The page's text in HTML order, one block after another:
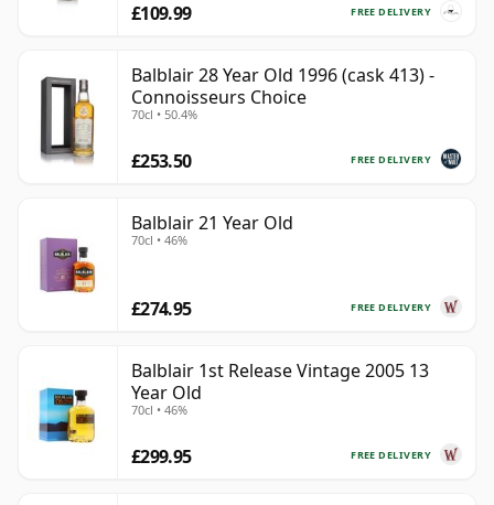
FREE DELIVERY
£109.99
Balblair 28 Year Old 1996 (cask 413) -
Connoisseurs Choice
70cl • 50.4%
FREE DELIVERY
£253.50
Balblair 21 Year Old
70cl • 46%
FREE DELIVERY
£274.95
Balblair 1st Release Vintage 2005 13
Year Old
70cl • 46%
FREE DELIVERY
£299.95